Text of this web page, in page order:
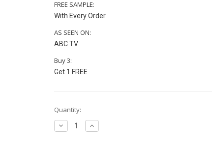
FREE SAMPLE:
With Every Order
AS SEEN ON:
ABC TV
Buy 3:
Get 1 FREE
Current
Stock:
Quantity:
Decrease
Quantity
Increase
Quantity